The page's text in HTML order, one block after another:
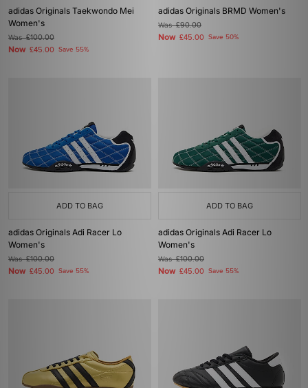
adidas Originals Taekwondo Mei
Women's
Was£100.00
Now £45.00 Save 55%
adidas Originals BRMD Women's
Was£90.00
Now £45.00 Save 50%
ADD TO BAG
adidas Originals Adi Racer Lo
Women's
Was£100.00
Now £45.00 Save 55%
ADD TO BAG
adidas Originals Adi Racer Lo
Women's
Was£100.00
Now £45.00 Save 55%